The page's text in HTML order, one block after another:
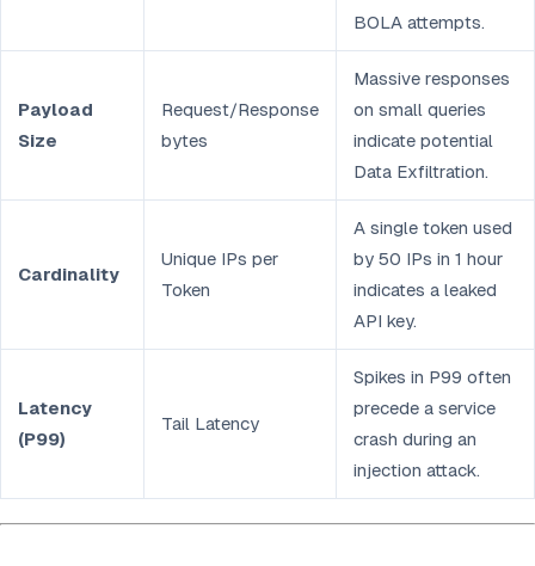
BOLA attempts.
Payload
Size
Request/Response
bytes
Massive responses
on small queries
indicate potential
Data Exfiltration.
Cardinality
Unique IPs per
Token
A single token used
by 50 IPs in 1 hour
indicates a leaked
API key.
Latency
(P99)
Tail Latency
Spikes in P99 often
precede a service
crash during an
injection attack.